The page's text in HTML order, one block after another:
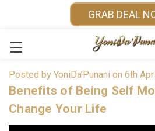
GRAB DEAL
Posted by YoniDa’Punani on 6th
Benefits of Being Self
Change Your Life